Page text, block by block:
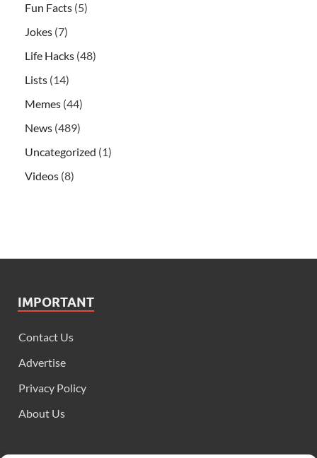
Fun Facts (5)
Jokes (7)
Life Hacks (48)
Lists (14)
Memes (44)
News (489)
Uncategorized (1)
Videos (8)
IMPORTANT
Contact Us
Advertise
Privacy Policy
About Us